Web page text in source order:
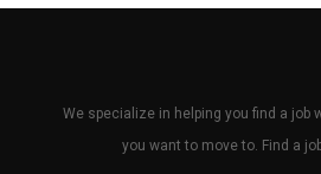
We specialize in helping you find a job
you want to move to. Find a